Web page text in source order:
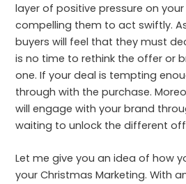
layer of positive pressure on
compelling them to act swiftly.
buyers will feel that they must
is no time to rethink the offer or
one. If your deal is tempting
through with the purchase.
will engage with your brand
waiting to unlock the different
Let me give you an idea of how
your Christmas Marketing. With